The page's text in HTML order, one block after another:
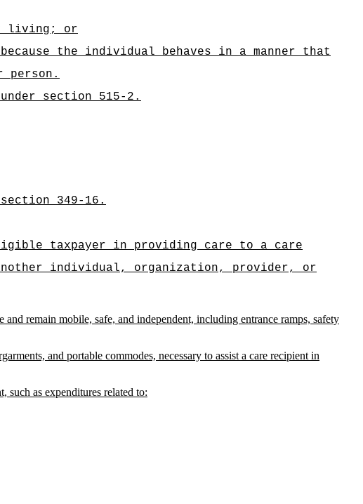
living; or
the individual behaves in a manner that
person.
section 515-2.
349-16.
taxpayer in providing care to a care
individual, organization, provider, or
remain mobile, safe, and independent, including entrance ramps, safety
and portable commodes, necessary to assist a care recipient in
such as expenditures related to: